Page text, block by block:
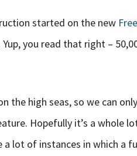
started on the new
you read that right –
the high seas, so we can
Hopefully it’s a whole
lot of instances in which a